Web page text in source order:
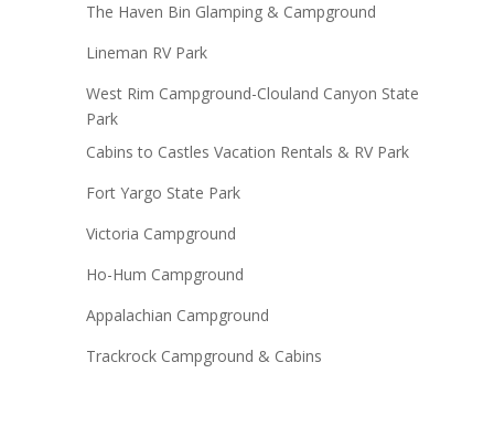
The Haven Bin Glamping & Campground
Lineman RV Park
West Rim Campground-Clouland Canyon State
Park
Cabins to Castles Vacation Rentals & RV Park
Fort Yargo State Park
Victoria Campground
Ho-Hum Campground
Appalachian Campground
Trackrock Campground & Cabins